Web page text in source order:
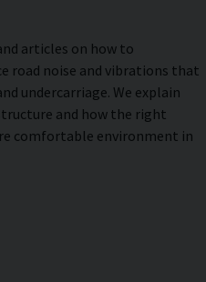
articles on how to
road noise and vibrations that
undercarriage. We explain
and how the right
comfortable environment in